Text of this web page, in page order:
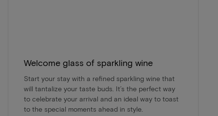
Welcome glass of sparkling wine
Start your stay with a refined sparkling wine that
will tantalize your taste buds. It’s the perfect way
to celebrate your arrival and an ideal way to toast
to the special moments ahead in style.